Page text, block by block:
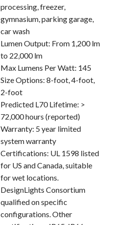
processing, freezer,
gymnasium, parking garage,
car wash
Lumen Output: From 1,200 lm
to 22,000 lm
Max Lumens Per Watt: 145
Size Options: 8-foot, 4-foot,
2-foot
Predicted L70 Lifetime: >
72,000 hours (reported)
Warranty: 5 year limited
system warranty
Certifications: UL 1598 listed
for US and Canada, suitable
for wet locations.
DesignLights Consortium
qualified on specific
configurations. Other